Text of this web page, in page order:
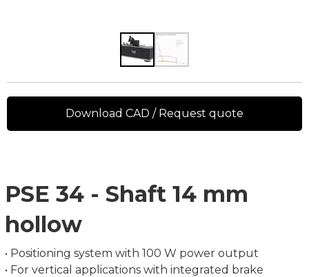
PSE 34 - Shaft 14 mm
hollow
• Positioning system with 100 W power output
• For vertical applications with integrated brake
Download CAD / Request quote